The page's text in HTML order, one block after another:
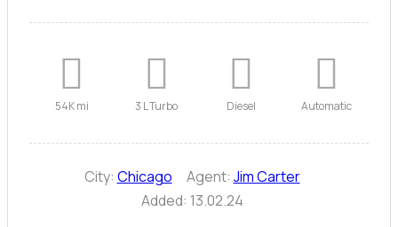
54K mi 3 L Turbo Diesel Automatic
City: Chicago Agent: Jim Carter
Added: 13.02.24